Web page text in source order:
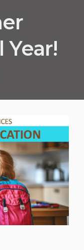
Year!